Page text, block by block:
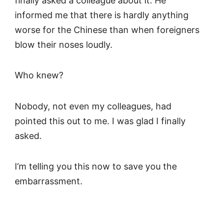
informed me that there is hardly anything
worse for the Chinese than when foreigners
blow their noses loudly.
Who knew?
Nobody, not even my colleagues, had
pointed this out to me. I was glad I finally
asked.
I’m telling you this now to save you the
embarrassment.